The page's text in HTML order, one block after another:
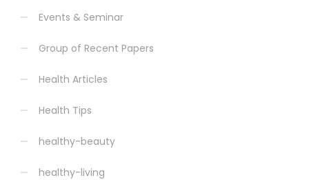
Events & Seminar
Group of Recent Papers
Health Articles
Health Tips
healthy-beauty
healthy-living